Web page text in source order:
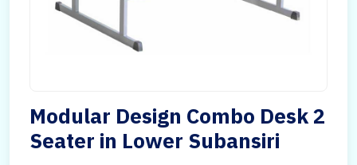
Modular Design Combo Desk 2
Seater in Lower Subansiri